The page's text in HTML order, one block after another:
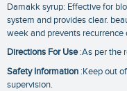
Damakk syrup: Effective for
system and provides clear.
week and prevents recurrence
Directions For Use:As per the
Safety Information :Keep out
supervision.